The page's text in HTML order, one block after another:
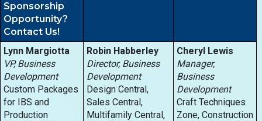
Sponsorship
Opportunity?
Contact Us!
Lynn Margiotta
VP, Business
Development
Custom Packages
for IBS and
Production
Robin Habberley
Director, Business
Development
Design Central,
Sales Central,
Multifamily Central,
Cheryl Lewis
Manager,
Business
Development
Craft Techniques
Zone, Construction